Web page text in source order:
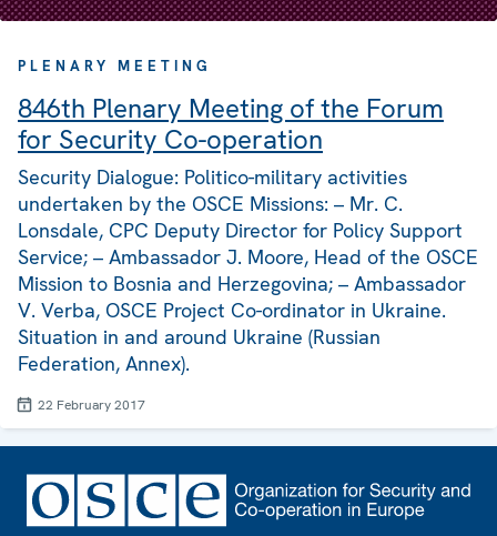
PLENARY MEETING
846th Plenary Meeting of the Forum
for Security Co-operation
Security Dialogue: Politico-military activities
undertaken by the OSCE Missions: – Mr. C.
Lonsdale, CPC Deputy Director for Policy Support
Service; – Ambassador J. Moore, Head of the OSCE
Mission to Bosnia and Herzegovina; – Ambassador
V. Verba, OSCE Project Co-ordinator in Ukraine.
Situation in and around Ukraine (Russian
Federation, Annex).
22 February 2017